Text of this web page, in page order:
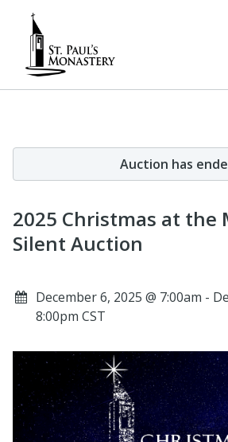
Auction has
2025 Christmas at the
Silent Auction
December 6, 2025 @ 7:00am -
8:00pm CST